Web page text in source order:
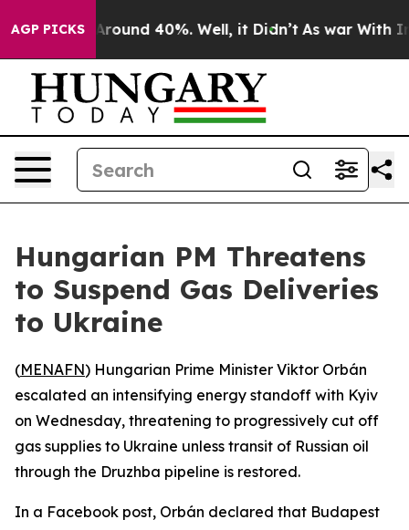
AGP PICKS
a Floor Around 40%. Well, it Didn’t As war With
Hungarian PM Threatens
to Suspend Gas Deliveries
to Ukraine
(MENAFN) Hungarian Prime Minister Viktor Orbán
escalated an intensifying energy standoff with Kyiv
on Wednesday, threatening to progressively cut off
gas supplies to Ukraine unless transit of Russian oil
through the Druzhba pipeline is restored.
In a Facebook post, Orbán declared that Budapest